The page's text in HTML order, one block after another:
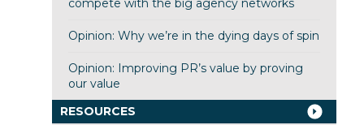
compete with the big agency networks
Opinion: Why we’re in the dying days of spin
Opinion: Improving PR’s value by proving
our value
RESOURCES